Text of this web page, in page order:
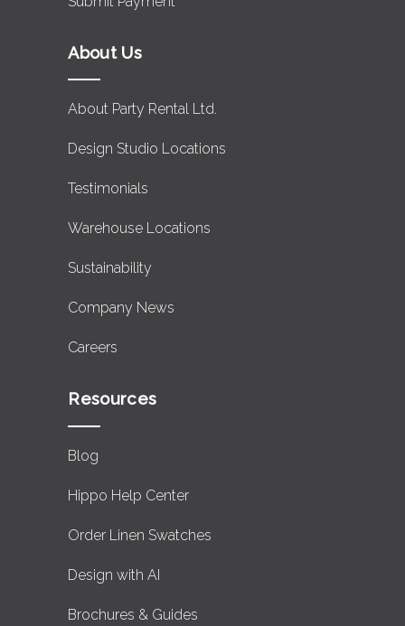
About Us
About Party Rental Ltd.
Design Studio Locations
Testimonials
Warehouse Locations
Sustainability
Company News
Careers
Resources
Blog
Hippo Help Center
Order Linen Swatches
Design with AI
Brochures & Guides